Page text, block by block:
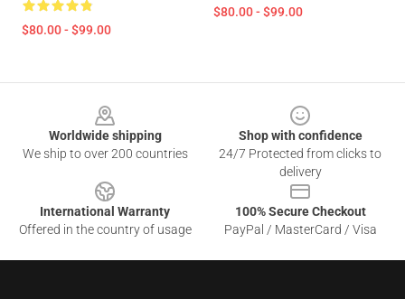
$80.00 - $99.00
$80.00 - $99.00
Worldwide shipping
We ship to over 200 countries
Shop with confidence
24/7 Protected from clicks to
delivery
International Warranty
Offered in the country of usage
100% Secure Checkout
PayPal / MasterCard / Visa